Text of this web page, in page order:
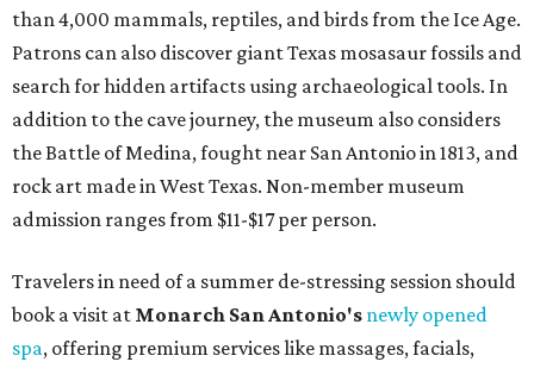
than 4,000 mammals, reptiles, and birds from the Ice Age.
Patrons can also discover giant Texas mosasaur fossils and
search for hidden artifacts using archaeological tools. In
addition to the cave journey, the museum also considers
the Battle of Medina, fought near San Antonio in 1813, and
rock art made in West Texas. Non-member museum
admission ranges from $11-$17 per person.
Travelers in need of a summer de-stressing session should
book a visit at Monarch San Antonio's newly opened
spa, offering premium services like massages, facials,